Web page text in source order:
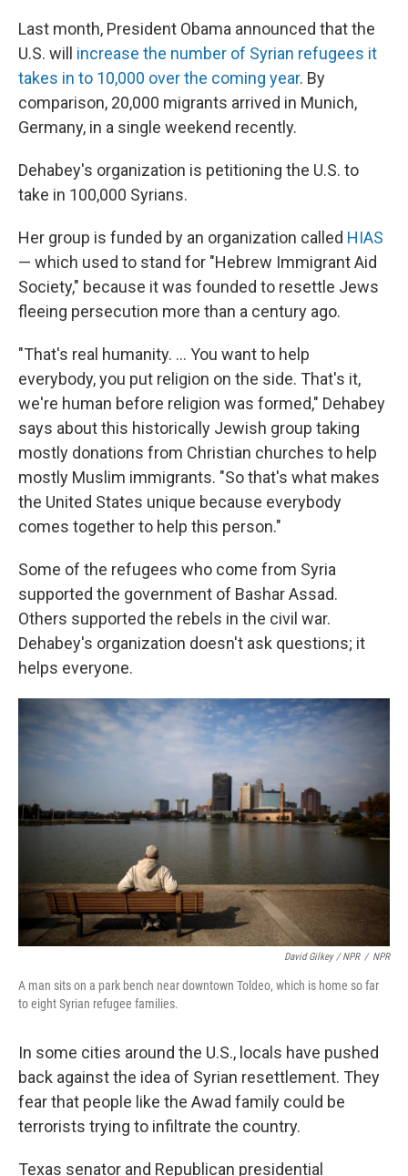
Last month, President Obama announced that the
U.S. will increase the number of Syrian refugees it
takes in to 10,000 over the coming year. By
comparison, 20,000 migrants arrived in Munich,
Germany, in a single weekend recently.
Dehabey's organization is petitioning the U.S. to
take in 100,000 Syrians.
Her group is funded by an organization called HIAS
— which used to stand for "Hebrew Immigrant Aid
Society," because it was founded to resettle Jews
fleeing persecution more than a century ago.
"That's real humanity. ... You want to help
everybody, you put religion on the side. That's it,
we're human before religion was formed," Dehabey
says about this historically Jewish group taking
mostly donations from Christian churches to help
mostly Muslim immigrants. "So that's what makes
the United States unique because everybody
comes together to help this person."
Some of the refugees who come from Syria
supported the government of Bashar Assad.
Others supported the rebels in the civil war.
Dehabey's organization doesn't ask questions; it
helps everyone.
David Gilkey / NPR / NPR
A man sits on a park bench near downtown Toldeo, which is home so far
to eight Syrian refugee families.
In some cities around the U.S., locals have pushed
back against the idea of Syrian resettlement. They
fear that people like the Awad family could be
terrorists trying to infiltrate the country.
Texas senator and Republican presidential